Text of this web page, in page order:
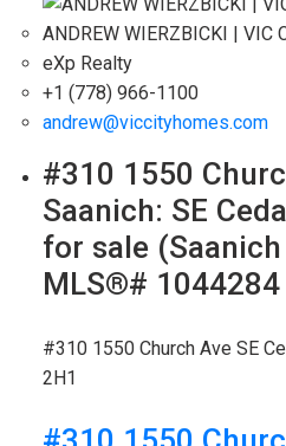
ANDREW WIERZBICKI | VIC
eXp Realty
+1 (778) 966-1100
andrew@viccityhomes.com
#310 1550
Saanich: SE
for sale (Saanich
MLS®# 1044284
#310 1550 Church Ave SE
2H1